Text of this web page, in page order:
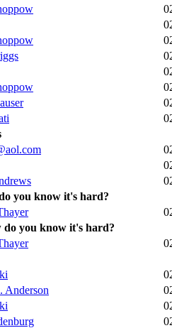
you know it's hard?
do you know it's hard?
Anderson